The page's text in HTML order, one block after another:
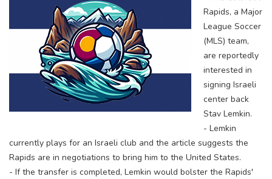
Rapids, a Major
League Soccer
(MLS) team,
are reportedly
interested in
signing Israeli
center back
Stav Lemkin.
- Lemkin
currently plays for an Israeli club and the article suggests the
Rapids are in negotiations to bring him to the United States.
- If the transfer is completed, Lemkin would bolster the Rapids'